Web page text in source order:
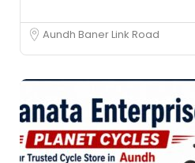
Aundh Baner Link Road